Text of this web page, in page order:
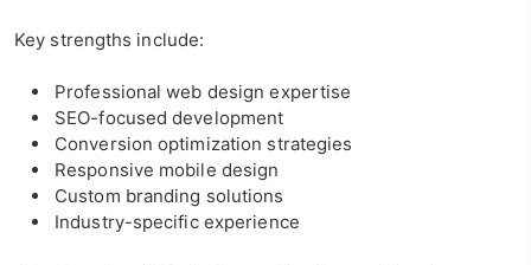
Key strengths include:
Professional web design expertise
SEO-focused development
Conversion optimization strategies
Responsive mobile design
Custom branding solutions
Industry-specific experience